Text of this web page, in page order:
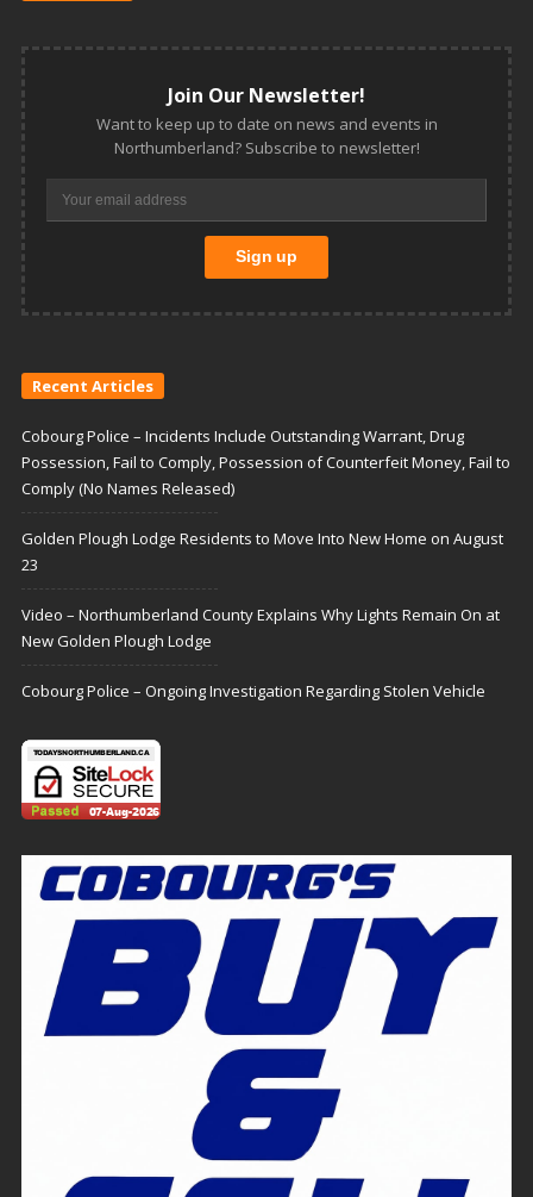
Join Our Newsletter!
Want to keep up to date on news and events in
Northumberland? Subscribe to newsletter!
Recent Articles
Cobourg Police – Incidents Include Outstanding Warrant, Drug
Possession, Fail to Comply, Possession of Counterfeit Money, Fail to
Comply (No Names Released)
Golden Plough Lodge Residents to Move Into New Home on August
23
Video – Northumberland County Explains Why Lights Remain On at
New Golden Plough Lodge
Cobourg Police – Ongoing Investigation Regarding Stolen Vehicle